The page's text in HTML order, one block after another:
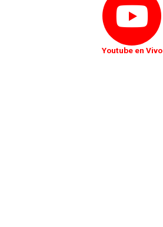
Youtube en Vivo